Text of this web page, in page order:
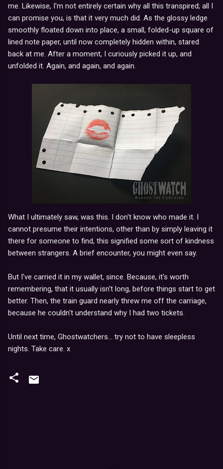
me. Likewise, I'm not entirely certain why all this transpired; all I
can promise you, is that it very much did. As the glossy ledge
smoothly floated down into place, a small, folded-up square of
lined note paper, until now completely hidden within, stared
back at me. After a moment, I curiously picked it up, and
unfolded it. Again, and again, and again.
What I ultimately saw, was this. I don't know who made it. I
cannot presume their intentions, other than by simply leaving it
there for someone to find, this signified some sort of kindness
between strangers. A brief encounter, you might even say.
But I've carried it in my wallet, since. Because, it's worth
remembering, that it usually isn't long, before things start to get
better. Then, the train guard nearly threw me off the carriage,
because he couldn't understand why I had two tickets.
Until next time, Ghostwatchers... try not to have sleepless
nights. Take care. x